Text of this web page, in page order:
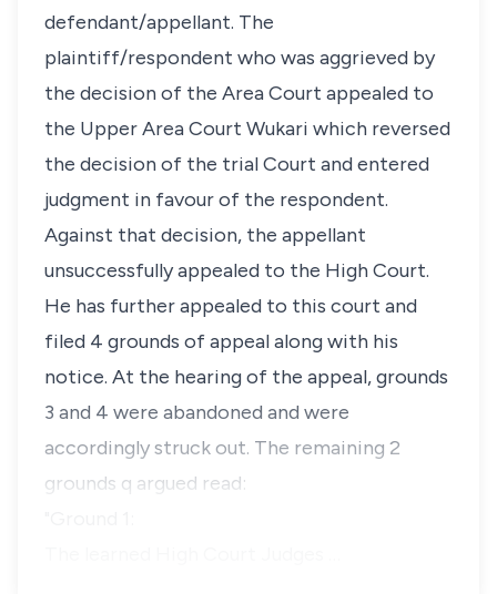
defendant/appellant. The
plaintiff/respondent who was aggrieved by
the decision of the Area Court appealed to
the Upper Area Court Wukari which reversed
the decision of the trial Court and entered
judgment in favour of the respondent.
Against that decision, the appellant
unsuccessfully appealed to the High Court.
He has further appealed to this court and
filed 4 grounds of appeal along with his
notice. At the hearing of the appeal, grounds
3 and 4 were abandoned and were
accordingly struck out. The remaining 2
grounds q argued read: